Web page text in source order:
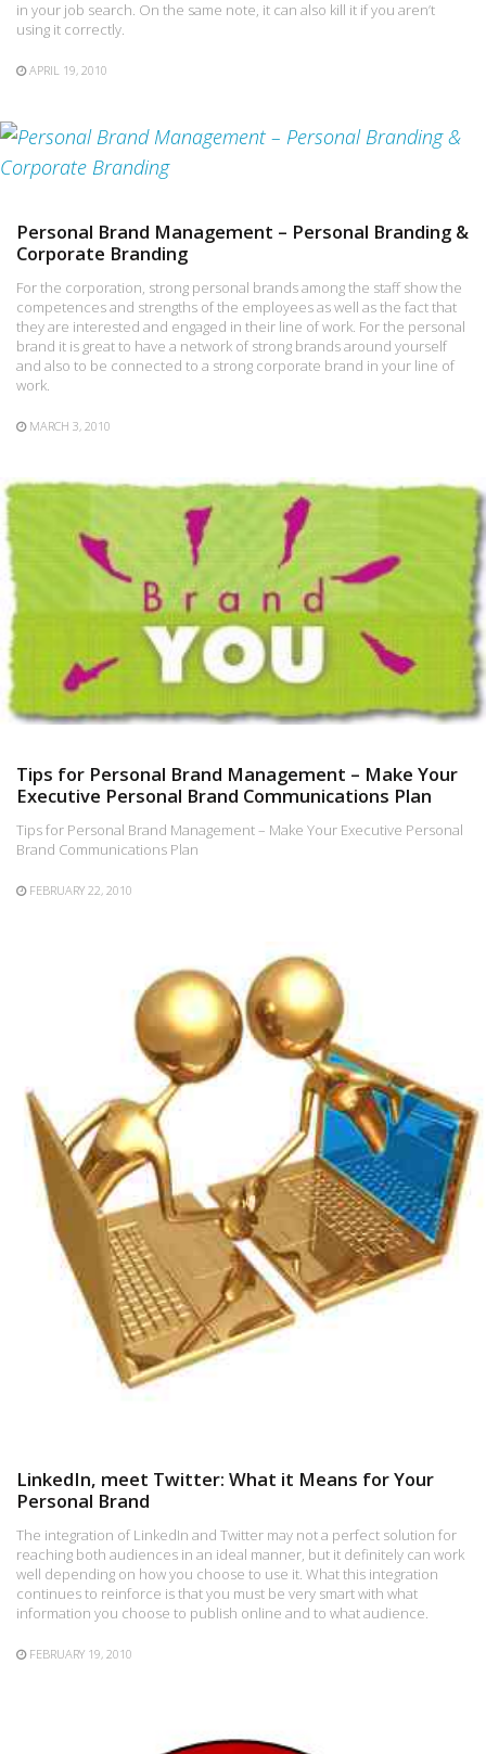
in your job search. On the same note, it can also kill it if you aren’t
using it correctly.
APRIL 19, 2010
Personal Brand Management – Personal Branding &
Corporate Branding
For the corporation, strong personal brands among the staff show the
competences and strengths of the employees as well as the fact that
they are interested and engaged in their line of work. For the personal
brand it is great to have a network of strong brands around yourself
and also to be connected to a strong corporate brand in your line of
work.
MARCH 3, 2010
Tips for Personal Brand Management – Make Your
Executive Personal Brand Communications Plan
Tips for Personal Brand Management – Make Your Executive Personal
Brand Communications Plan
FEBRUARY 22, 2010
LinkedIn, meet Twitter: What it Means for Your
Personal Brand
The integration of LinkedIn and Twitter may not a perfect solution for
reaching both audiences in an ideal manner, but it definitely can work
well depending on how you choose to use it. What this integration
continues to reinforce is that you must be very smart with what
information you choose to publish online and to what audience.
FEBRUARY 19, 2010